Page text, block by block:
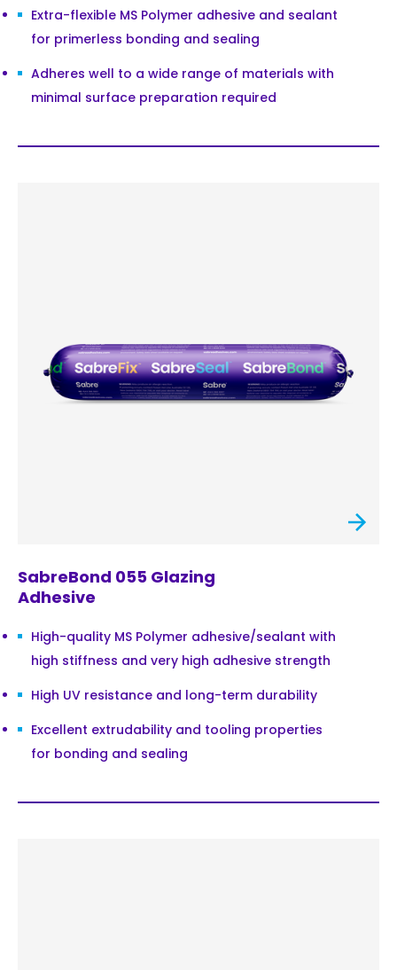
Extra-flexible MS Polymer adhesive and sealant
for primerless bonding and sealing
Adheres well to a wide range of materials with
minimal surface preparation required
SabreBond 055 Glazing
Adhesive
High-quality MS Polymer adhesive/sealant with
high stiffness and very high adhesive strength
High UV resistance and long-term durability
Excellent extrudability and tooling properties
for bonding and sealing